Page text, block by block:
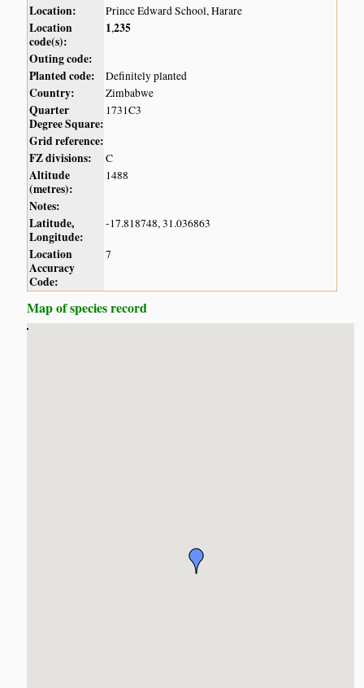
Location: Prince Edward School, Harare
Location
code(s):
1,235
Outing code:
Planted code:
Definitely planted
Country: Zimbabwe
Quarter
Degree Square:
1731C3
Grid reference:
FZ divisions:
C
Altitude
(metres):
1488
Notes:
Latitude,
Longitude:
-17.818748, 31.036863
Location
Accuracy
Code:
7
Map of species record